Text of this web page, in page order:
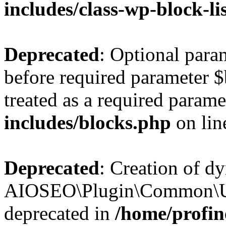
includes/class-wp-block-
Deprecated: Optional
before required parameter
treated as a required
includes/blocks.php on
Deprecated: Creation of
deprecated in /home/